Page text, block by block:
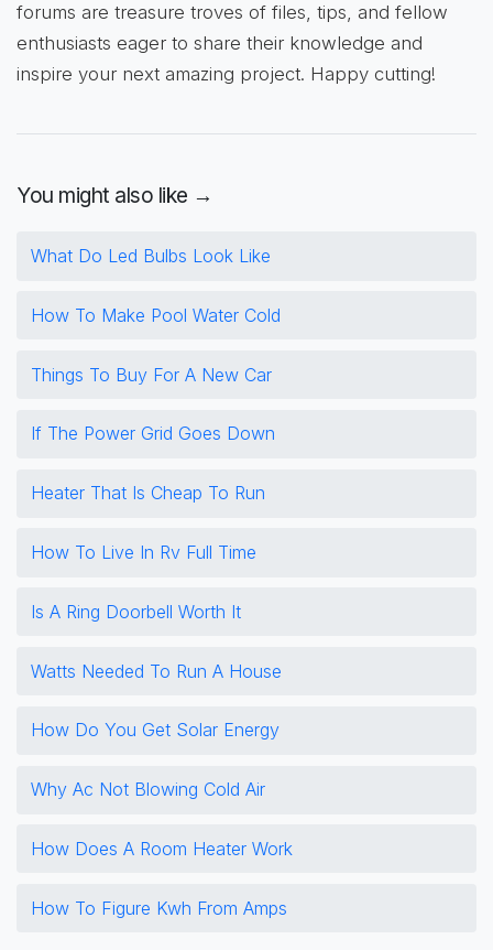
forums are treasure troves of files, tips, and fellow
enthusiasts eager to share their knowledge and
inspire your next amazing project. Happy cutting!
You might also like →
What Do Led Bulbs Look Like
How To Make Pool Water Cold
Things To Buy For A New Car
If The Power Grid Goes Down
Heater That Is Cheap To Run
How To Live In Rv Full Time
Is A Ring Doorbell Worth It
Watts Needed To Run A House
How Do You Get Solar Energy
Why Ac Not Blowing Cold Air
How Does A Room Heater Work
How To Figure Kwh From Amps